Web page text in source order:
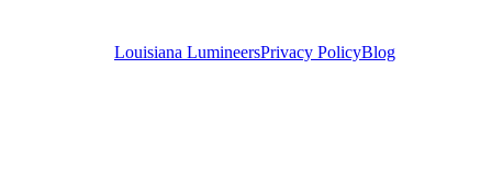
Louisiana LumineersPrivacy PolicyBlog